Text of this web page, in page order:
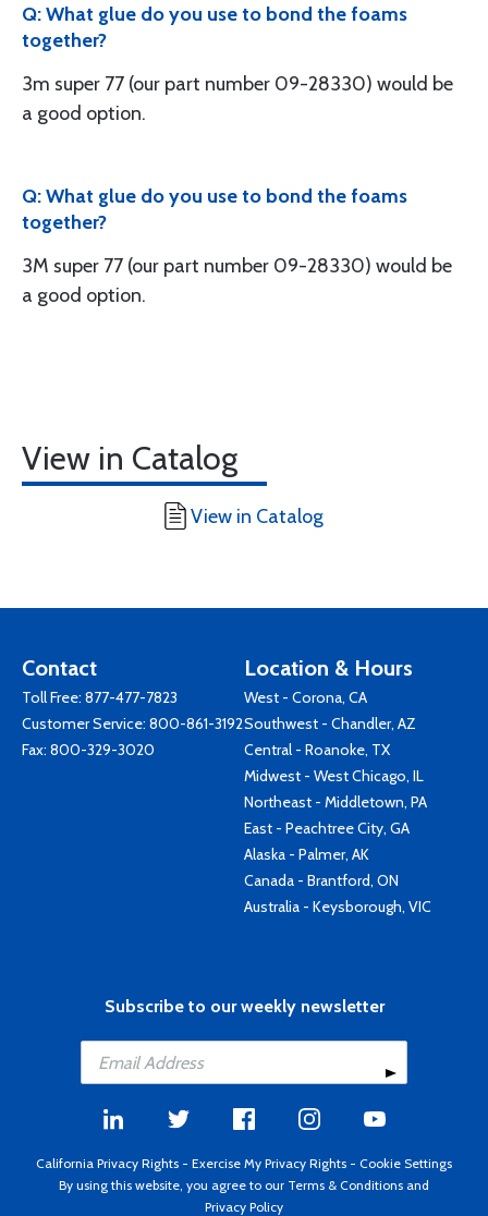
Q: What glue do you use to bond the foams
together?
3m super 77 (our part number 09-28330) would be
a good option.
Q: What glue do you use to bond the foams
together?
3M super 77 (our part number 09-28330) would be
a good option.
View in Catalog
View in Catalog
Contact
Toll Free: 877-477-7823
Customer Service: 800-861-3192
Fax: 800-329-3020
Location & Hours
West - Corona, CA
Southwest - Chandler, AZ
Central - Roanoke, TX
Midwest - West Chicago, IL
Northeast - Middletown, PA
East - Peachtree City, GA
Alaska - Palmer, AK
Canada - Brantford, ON
Australia - Keysborough, VIC
Subscribe to our weekly newsletter
California Privacy Rights - Exercise My Privacy Rights - Cookie Settings
By using this website, you agree to our Terms & Conditions and
Privacy Policy